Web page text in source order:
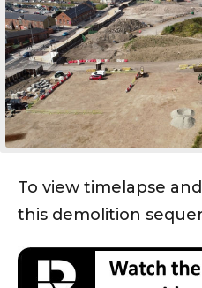
To view timelapse
this demolition